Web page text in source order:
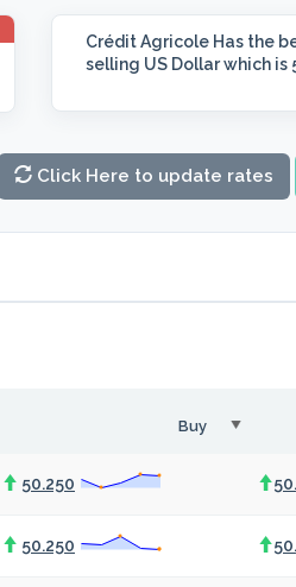
Crédit Agricole Has the
selling US Dollar which is
Click Here to update rates
Buy
50.250
50.250